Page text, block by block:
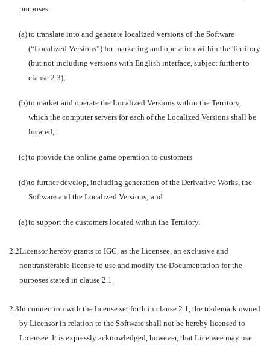
purposes:
(a)to translate into and generate localized versions of the Software
(“Localized Versions”) for marketing and operation within the Territory
(but not including versions with English interface, subject further to
clause 2.3);
(b)to market and operate the Localized Versions within the Territory,
which the computer servers for each of the Localized Versions shall be
located;
(c)to provide the online game operation to customers
(d)to further develop, including generation of the Derivative Works, the
Software and the Localized Versions; and
(e)to support the customers located within the Territory.
2.2Licensor hereby grants to IGC, as the Licensee, an exclusive and
nontransferable license to use and modify the Documentation for the
purposes stated in clause 2.1.
2.3In connection with the license set forth in clause 2.1, the trademark owned
by Licensor in relation to the Software shall not be hereby licensed to
Licensee. It is expressly acknowledged, however, that Licensee may use